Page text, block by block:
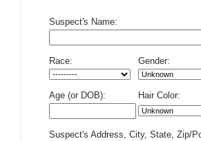
Suspect's Name:
Race: Gender:
Age (or DOB): Hair Color:
Suspect's Address, City, State, Zip/